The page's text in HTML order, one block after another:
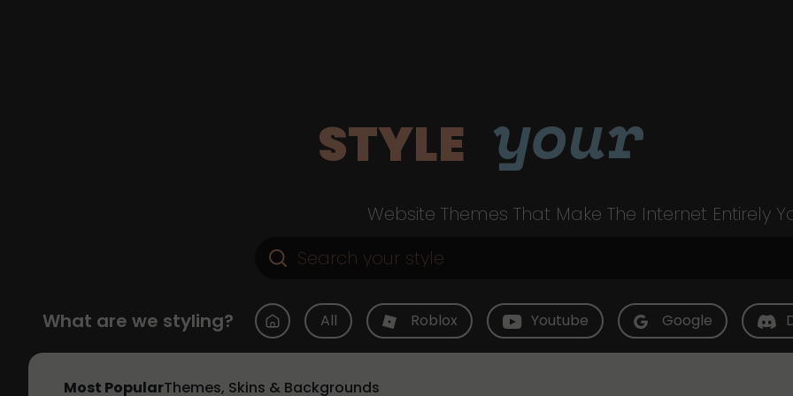
STYLE your
Website Themes That Make The Internet Entirely
What are we styling? All Roblox Youtube Google
Most PopularThemes, Skins & Backgrounds